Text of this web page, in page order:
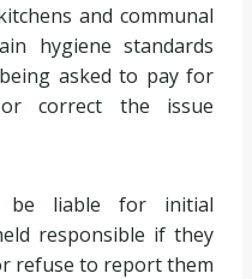
and communal
hygiene standards
asked to pay for
correct the issue
be liable for initial
responsible if they
refuse to report them